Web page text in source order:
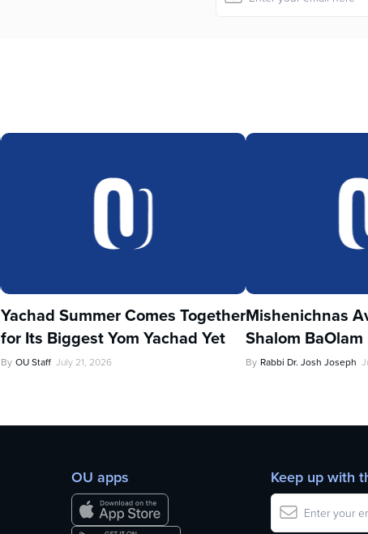
Yachad Summer Comes Together
for Its Biggest Yom Yachad Yet
By OU Staff July 21, 2026
Mishenichnas
Shalom BaOlam
By Rabbi Dr. Josh Joseph
OU apps Keep up with